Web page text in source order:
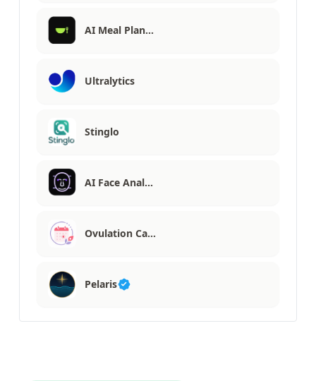
AI Meal Plan…
Ultralytics
Stinglo
AI Face Anal…
Ovulation Ca…
Pelaris